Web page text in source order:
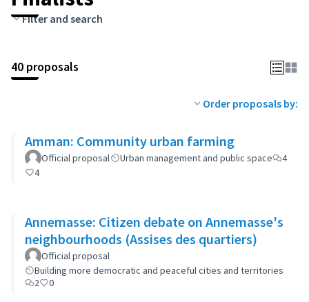
Filter and search
40 proposals
Order proposals by:
Amman: Community urban farming
Official proposal Urban management and public space
4
4
Annemasse: Citizen debate on Annemasse's
neighbourhoods (Assises des quartiers)
Official proposal
Building more democratic and peaceful cities and territories
2
0